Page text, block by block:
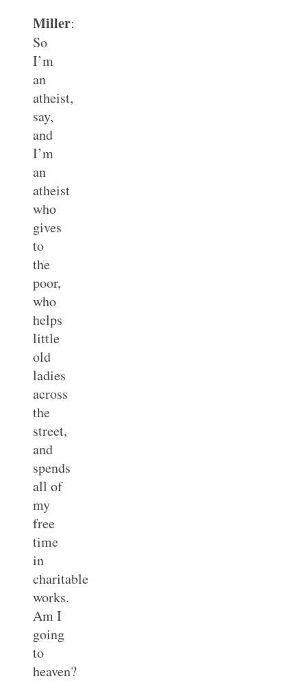
Miller:
So
I’m
an
atheist,
say,
and
I’m
an
atheist
who
gives
to
the
poor,
who
helps
little
old
ladies
across
the
street,
and
spends
all of
my
free
time
in
charitable
works.
Am I
going
to
heaven?